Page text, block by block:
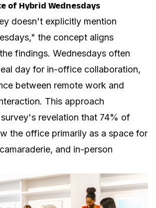
of Hybrid Wednesdays
doesn't explicitly mention
the concept aligns
findings. Wednesdays often
day for in-office collaboration,
between remote work and
This approach
revelation that 74% of
the office primarily as a space for
and in-person